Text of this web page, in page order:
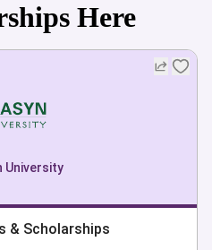
Here
University
& Scholarships